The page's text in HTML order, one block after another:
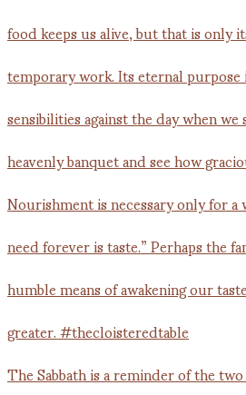
The Sabbath is a reminder of the